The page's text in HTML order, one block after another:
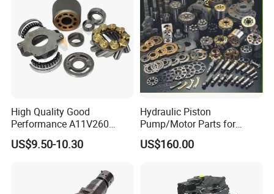
High Quality Good
Performance A11V260
A11vlo260 A11vo260
Piston Hydraulic Pump
US$9.50-10.30
Hydraulic Piston
Pump/Motor Parts for
Excavator
US$160.00